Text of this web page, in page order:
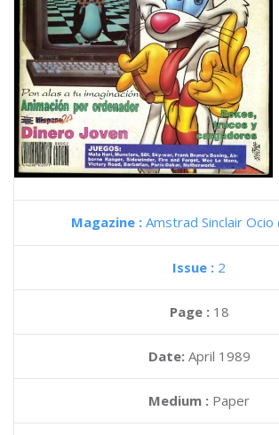
Magazine : Amstrad Sinclair Ocio
Issue : 2
Page : 18
Date: April 1989
Medium : Paper